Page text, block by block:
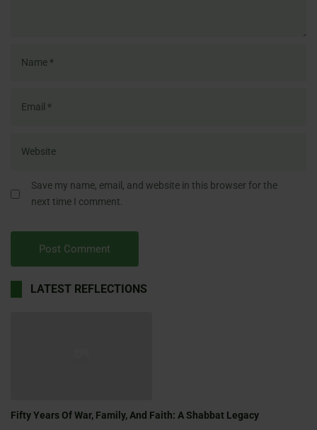
Save my name, email, and website in this browser for the
next time I comment.
LATEST REFLECTIONS
Fifty Years Of War, Family, And Faith: A Shabbat Legacy